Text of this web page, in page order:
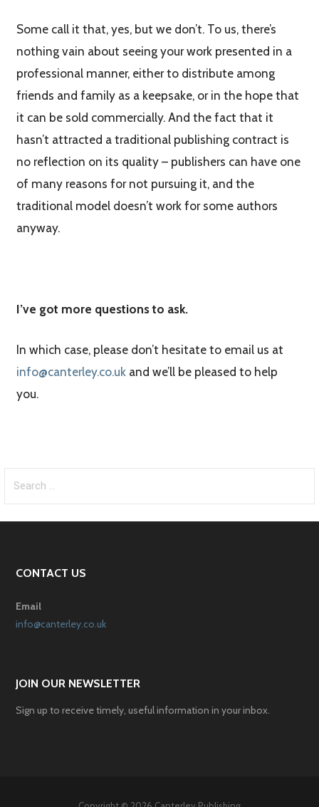
Some call it that, yes, but we don’t. To us, there’s
nothing vain about seeing your work presented in a
professional manner, either to distribute among
friends and family as a keepsake, or in the hope that
it can be sold commercially. And the fact that it
hasn’t attracted a traditional publishing contract is
no reflection on its quality – publishers can have one
of many reasons for not pursuing it, and the
traditional model doesn’t work for some authors
anyway.
I’ve got more questions to ask.
In which case, please don’t hesitate to email us at
info@canterley.co.uk and we’ll be pleased to help
you.
for:
CONTACT US
Email
info@canterley.co.uk
JOIN OUR NEWSLETTER
Sign up to receive timely, useful information in your inbox.